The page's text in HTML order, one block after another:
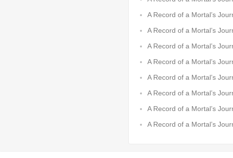
A Record of a Mortal’s
A Record of a Mortal’s
A Record of a Mortal’s
A Record of a Mortal’s
A Record of a Mortal’s
A Record of a Mortal’s
A Record of a Mortal’s
A Record of a Mortal’s